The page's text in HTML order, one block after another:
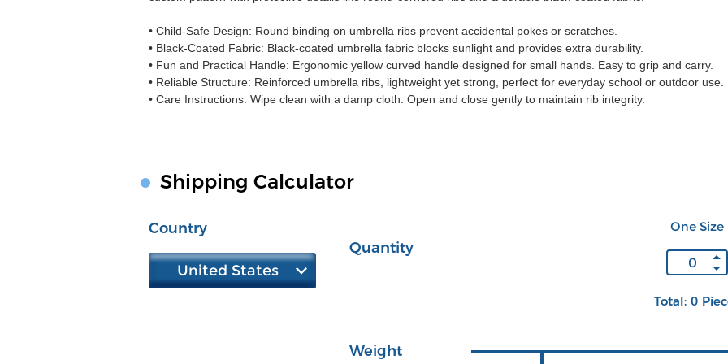
• Child-Safe Design: Round binding on umbrella ribs prevent accidental pokes or scratches.
• Black-Coated Fabric: Black-coated umbrella fabric blocks sunlight and provides extra durability.
• Fun and Practical Handle: Ergonomic yellow curved handle designed for small hands. Easy to grip and carry.
• Reliable Structure: Reinforced umbrella ribs, lightweight yet strong, perfect for everyday school or outdoor use.
• Care Instructions: Wipe clean with a damp cloth. Open and close gently to maintain rib integrity.
Shipping Calculator
Country
United States
Quantity
One Size
Total: 0
Weight